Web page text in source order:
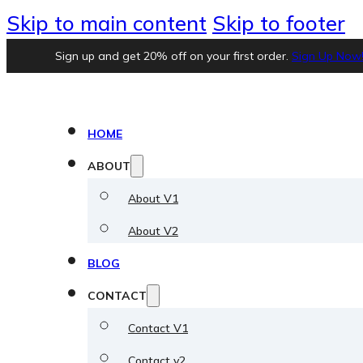
Skip to main content Skip to footer
Sign up and get 20% off on your first order. Sign Up Now!
HOME
ABOUT
About V1
About V2
BLOG
CONTACT
Contact V1